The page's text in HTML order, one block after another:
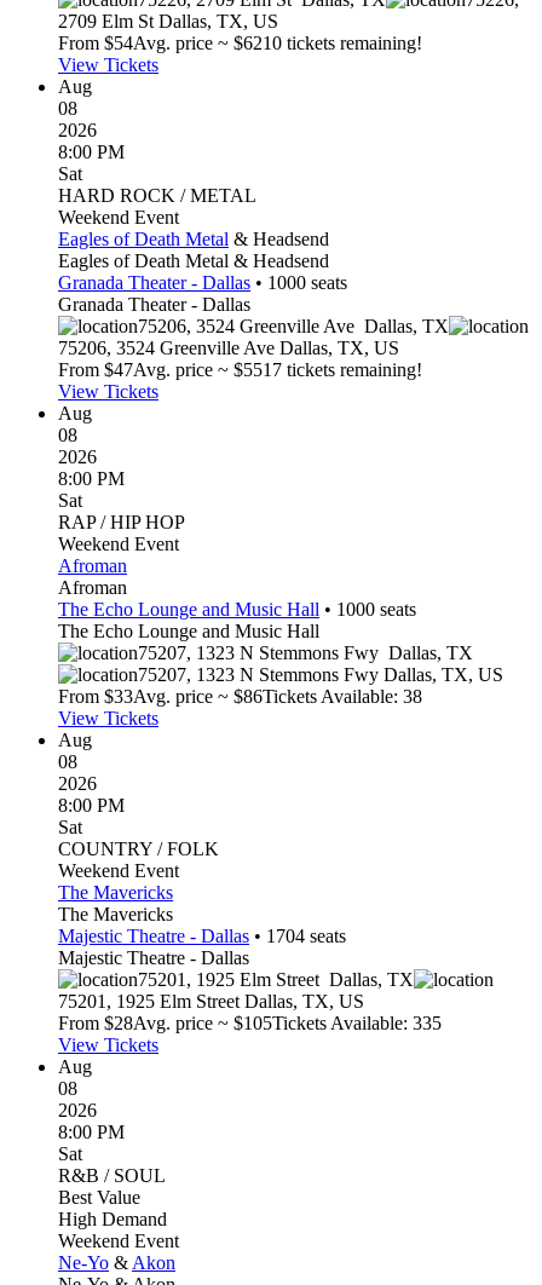
2709 Elm St Dallas, TX, US
From $54Avg. price ~ $6210 tickets remaining!
View Tickets
Aug
08
2026
8:00 PM
Sat
HARD ROCK / METAL
Weekend Event
Eagles of Death Metal & Headsend
Eagles of Death Metal & Headsend
Granada Theater - Dallas • 1000 seats
Granada Theater - Dallas
75206, 3524 Greenville Ave Dallas, TX
75206, 3524 Greenville Ave Dallas, TX, US
From $47Avg. price ~ $5517 tickets remaining!
View Tickets
Aug
08
2026
8:00 PM
Sat
RAP / HIP HOP
Weekend Event
Afroman
Afroman
The Echo Lounge and Music Hall • 1000 seats
The Echo Lounge and Music Hall
75207, 1323 N Stemmons Fwy Dallas, TX
75207, 1323 N Stemmons Fwy Dallas, TX, US
From $33Avg. price ~ $86Tickets Available: 38
View Tickets
Aug
08
2026
8:00 PM
Sat
COUNTRY / FOLK
Weekend Event
The Mavericks
The Mavericks
Majestic Theatre - Dallas • 1704 seats
Majestic Theatre - Dallas
75201, 1925 Elm Street Dallas, TX
75201, 1925 Elm Street Dallas, TX, US
From $28Avg. price ~ $105Tickets Available: 335
View Tickets
Aug
08
2026
8:00 PM
Sat
R&B / SOUL
Best Value
High Demand
Weekend Event
Ne-Yo &Akon